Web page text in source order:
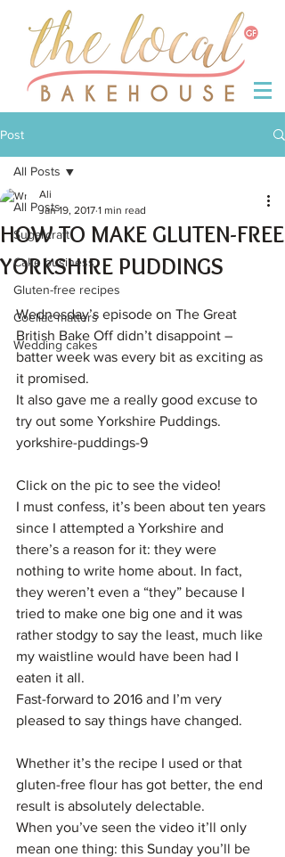
Post
All Posts
Sugarcraft
Cake business
Gluten-free recipes
Coeliac matters
Wedding cakes
All Posts
HOW TO MAKE GLUTEN-FREE
YORKSHIRE PUDDINGS
Ali
Jan 19, 2017 1 min read
Wednesday’s episode on The Great
British Bake Off didn’t disappoint –
batter week was every bit as exciting as
it promised.
It also gave me a really good excuse to
try out some Yorkshire Puddings.
yorkshire-puddings-9
Click on the pic to see the video!
I must confess, it’s been about ten years
since I attempted a Yorkshire and
there’s a reason for it: they were
nothing to write home about. In fact,
they weren’t even a “they” because I
tried to make one big one and it was
rather stodgy to say the least, much like
my waistline would have been had I
eaten it all.
Fast-forward to 2016 and I’m very
pleased to say things have changed.
Whether it’s the recipe I used or that
gluten-free flour has got better, the end
result is absolutely delectable.
When you’ve seen the video it’ll only
mean one thing: this Sunday you’ll be